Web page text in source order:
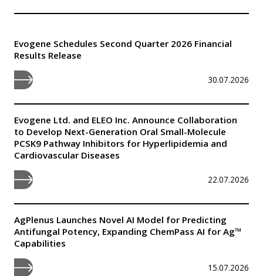
Evogene Schedules Second Quarter 2026 Financial
Results Release
30.07.2026
Evogene Ltd. and ELEO Inc. Announce Collaboration
to Develop Next-Generation Oral Small-Molecule
PCSK9 Pathway Inhibitors for Hyperlipidemia and
Cardiovascular Diseases
22.07.2026
AgPlenus Launches Novel AI Model for Predicting
Antifungal Potency, Expanding ChemPass AI for Ag™
Capabilities
15.07.2026